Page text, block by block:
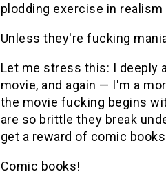
plodding exercise in
Unless they're fucking
Let me stress this: I deeply
movie, and again — I'm a
the movie fucking begins
are so brittle they break
get a reward of comic
Comic books!